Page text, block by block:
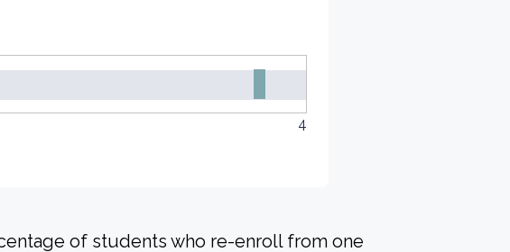
4
of students who re-enroll from one